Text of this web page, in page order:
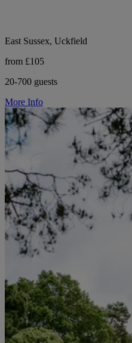
East Sussex, Uckfield
from £105
20-700 guests
More Info